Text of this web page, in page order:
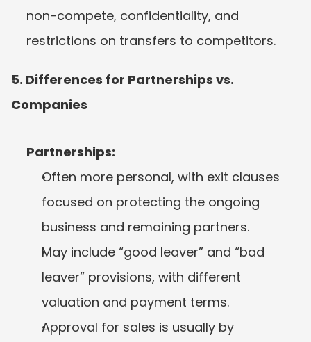
non-compete, confidentiality, and
restrictions on transfers to competitors.
5. Differences for Partnerships vs.
Companies
Partnerships:
Often more personal, with exit clauses
focused on protecting the ongoing
business and remaining partners.
May include “good leaver” and “bad
leaver” provisions, with different
valuation and payment terms.
Approval for sales is usually by